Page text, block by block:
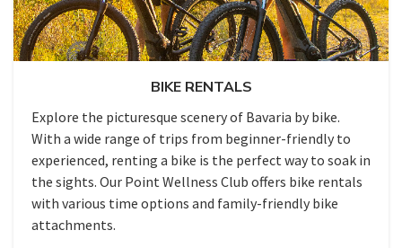
BIKE RENTALS
Explore the picturesque scenery of Bavaria by bike.
With a wide range of trips from beginner-friendly to
experienced, renting a bike is the perfect way to soak in
the sights. Our Point Wellness Club offers bike rentals
with various time options and family-friendly bike
attachments.